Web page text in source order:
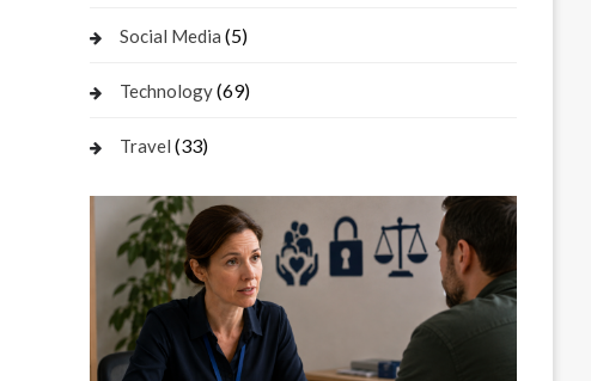
Social Media (5)
Technology(69)
Travel (33)